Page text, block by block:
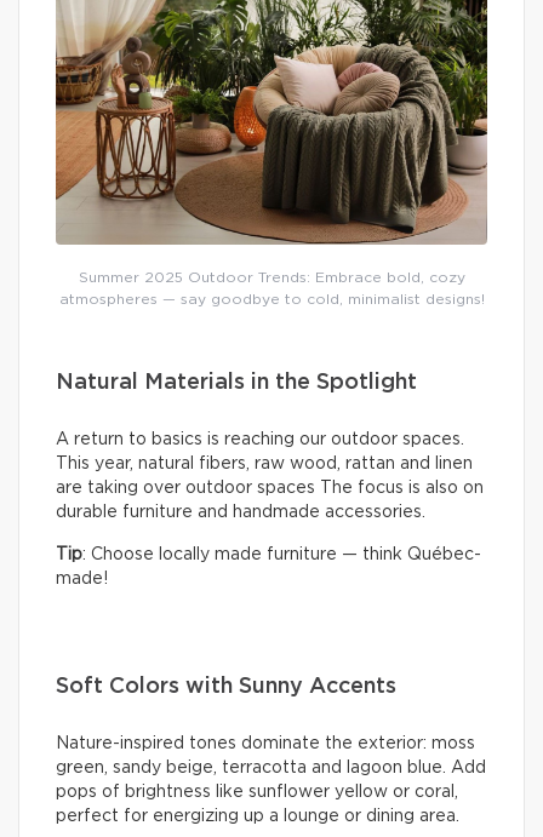
Summer 2025 Outdoor Trends: Embrace bold, cozy
atmospheres — say goodbye to cold, minimalist designs!
Natural Materials in the Spotlight
A return to basics is reaching our outdoor spaces.
This year, natural fibers, raw wood, rattan and linen
are taking over outdoor spaces The focus is also on
durable furniture and handmade accessories.
Tip: Choose locally made furniture — think Québec-
made!
Soft Colors with Sunny Accents
Nature-inspired tones dominate the exterior: moss
green, sandy beige, terracotta and lagoon blue. Add
pops of brightness like sunflower yellow or coral,
perfect for energizing up a lounge or dining area.